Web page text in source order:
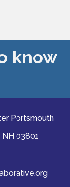
know
Portsmouth
03801